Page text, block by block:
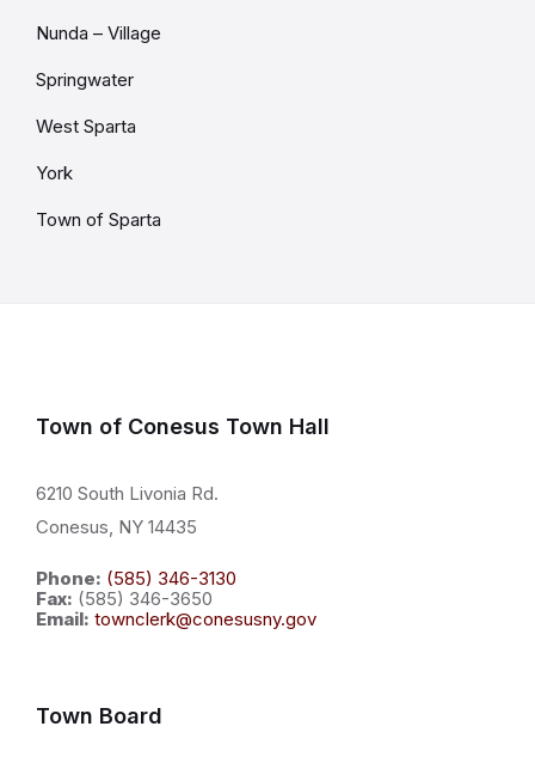
Nunda – Village
Springwater
West Sparta
York
Town of Sparta
Town of Conesus Town Hall
6210 South Livonia Rd.
Conesus, NY 14435
Phone: (585) 346-3130
Fax: (585) 346-3650
Email: townclerk@conesusny.gov
Town Board